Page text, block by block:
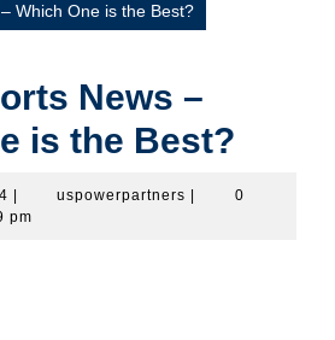
Which One is the Best?
News –
is the Best?
October
12,
uspowerpartners uspowerpartners
0
pm